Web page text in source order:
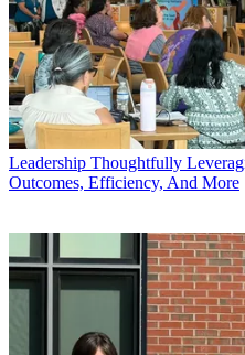
Leadership Thoughtfully
Outcomes, Efficiency, And More